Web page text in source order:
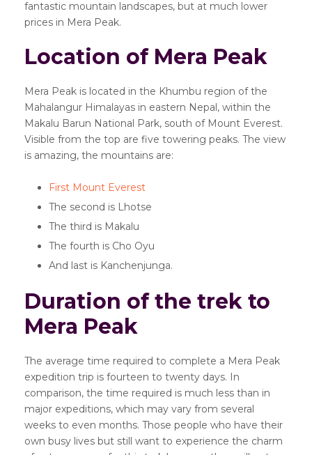
fantastic mountain landscapes, but at much lower
prices in Mera Peak.
Location of Mera Peak
Mera Peak is located in the Khumbu region of the
Mahalangur Himalayas in eastern Nepal, within the
Makalu Barun National Park, south of Mount Everest.
Visible from the top are five towering peaks. The view
is amazing, the mountains are:
First Mount Everest
The second is Lhotse
The third is Makalu
The fourth is Cho Oyu
And last is Kanchenjunga.
Duration of the trek to
Mera Peak
The average time required to complete a Mera Peak
expedition trip is fourteen to twenty days. In
comparison, the time required is much less than in
major expeditions, which may vary from several
weeks to even months. Those people who have their
own busy lives but still want to experience the charm